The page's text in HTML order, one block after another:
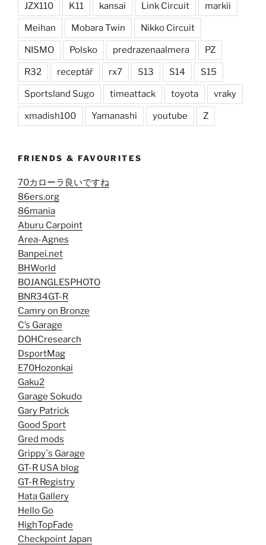
JZX110 K11 kansai Link Circuit markii
Meihan Mobara Twin Nikko Circuit
NISMO Polsko predrazenaalmera PZ
R32 receptář rx7 S13 S14 S15
Sportsland Sugo timeattack toyota vraky
xmadish100 Yamanashi youtube Z
FRIENDS & FAVOURITES
70カローラ良いですね
86ers.org
86mania
Aburu Carpoint
Area-Agnes
Banpei.net
BHWorld
BOJANGLESPHOTO
BNR34GT-R
Camry on Bronze
C’s Garage
DOHCresearch
DsportMag
E70Hozonkai
Gaku2
Garage Sokudo
Gary Patrick
Good Sport
Gred mods
Grippy`s Garage
GT-R USA blog
GT-R Registry
Hata Gallery
Hello Go
HighTopFade
Checkpoint Japan